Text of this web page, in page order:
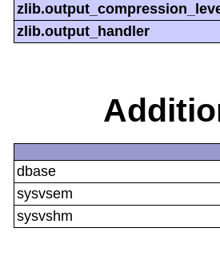
zlib.output_handler
dbase
sysvsem
sysvshm